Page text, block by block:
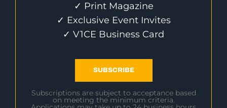
✓ Print Magazine
✓ Exclusive Event Invites
✓ V1CE Business Card
SUBSCRIBE
Subscriptions are subject to acceptance based
on meeting the minimum criteria.